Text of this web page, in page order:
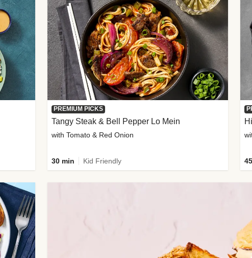
PREMIUM PICKS
Tangy Steak & Bell Pepper Lo Mein
with Tomato & Red Onion
30 min Kid Friendly